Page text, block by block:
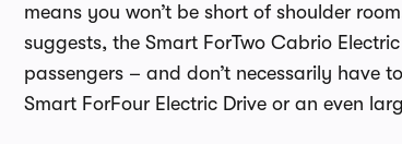
means you won’t be short of shoulder
suggests, the Smart ForTwo Cabrio
passengers – and don’t necessarily have
Smart ForFour Electric Drive or an even